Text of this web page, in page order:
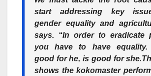
start addressing key
gender equality and
says. “In order to eradicate
you have to have equality.
good for he, is good for she.
shows the kokomaster